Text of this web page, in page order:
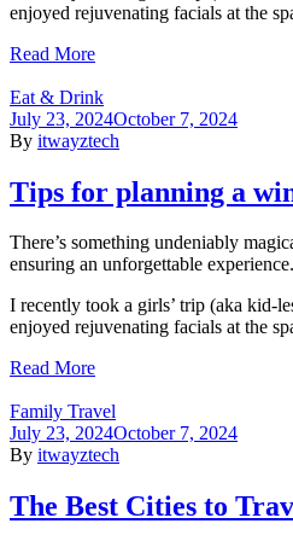
enjoyed rejuvenating facials at the
Read More
Eat & Drink
July 23, 2024October 7, 2024
By itwayztech
Tips for planning a
There’s something undeniably
ensuring an unforgettable experience.
I recently took a girls’ trip (aka kid-
enjoyed rejuvenating facials at the
Read More
Family Travel
July 23, 2024October 7, 2024
By itwayztech
The Best Cities to